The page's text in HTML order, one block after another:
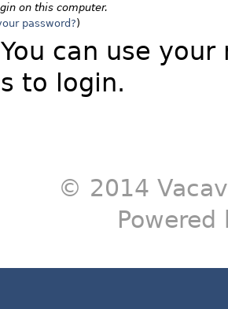
on this computer.
password?)
You can use
to login.
© 2014
Powered